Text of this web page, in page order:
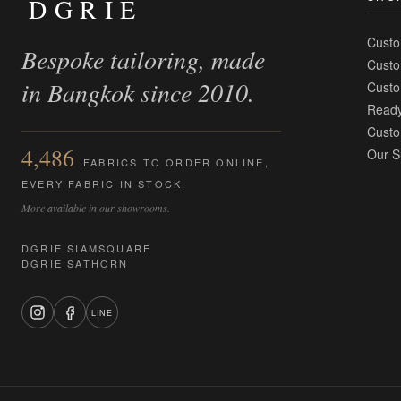
DGRIE
Bespoke tailoring, made
in Bangkok since 2010.
4,486
FABRICS TO ORDER ONLINE,
EVERY FABRIC IN STOCK.
More available in our showrooms.
DGRIE SIAMSQUARE
DGRIE SATHORN
LINE
Our